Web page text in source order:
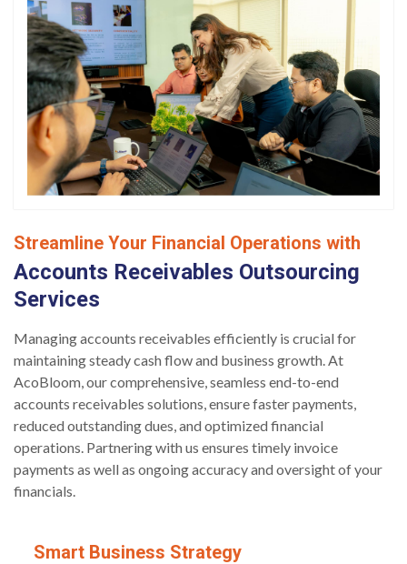
Streamline Your Financial Operations with
Accounts Receivables Outsourcing
Services
Managing accounts receivables efficiently is crucial for
maintaining steady cash flow and business growth. At
AcoBloom, our comprehensive, seamless end-to-end
accounts receivables solutions, ensure faster payments,
reduced outstanding dues, and optimized financial
operations. Partnering with us ensures timely invoice
payments as well as ongoing accuracy and oversight of your
financials.
Smart Business Strategy